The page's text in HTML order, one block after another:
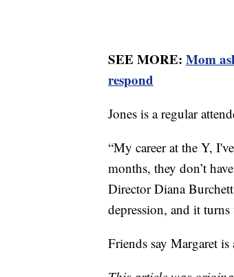
SEE MORE: Mom
respond
Jones is a regular
“My career at the Y,
months, they don’t
Director Diana
depression, and it
Friends say Margaret